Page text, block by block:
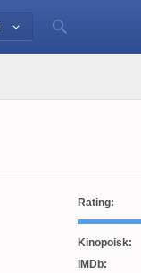
Rating:
Kinopoisk:
IMDb: